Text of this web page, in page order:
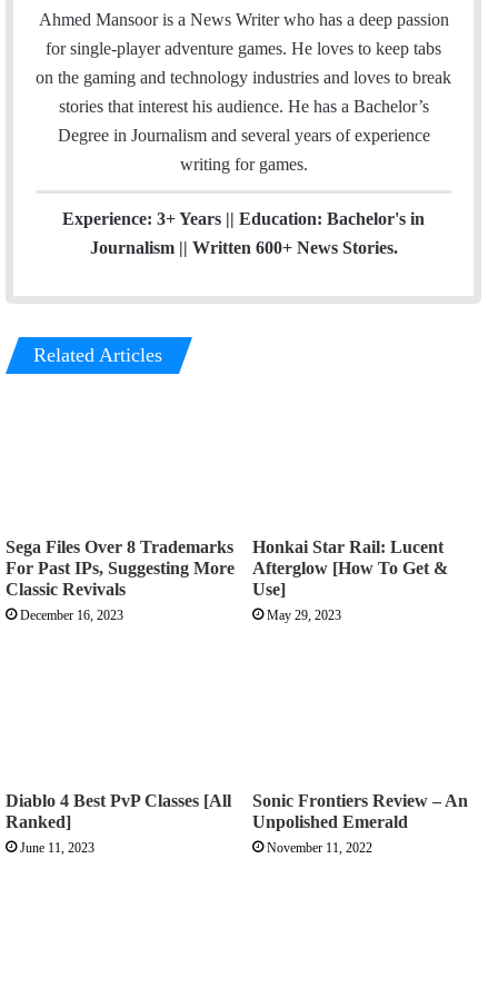
a
i
l
s
t
Ahmed Mansoor is a News Writer who has a deep passion
for single-player adventure games. He loves to keep tabs
on the gaming and technology industries and loves to break
stories that interest his audience. He has a Bachelor’s
Degree in Journalism and several years of experience
writing for games.
Experience: 3+ Years || Education: Bachelor's in
Journalism || Written 600+ News Stories.
Related Articles
Sega Files Over 8 Trademarks
For Past IPs, Suggesting More
Classic Revivals
December 16, 2023
Honkai Star Rail: Lucent
Afterglow [How To Get &
Use]
May 29, 2023
Diablo 4 Best PvP Classes [All
Ranked]
June 11, 2023
Sonic Frontiers Review – An
Unpolished Emerald
November 11, 2022